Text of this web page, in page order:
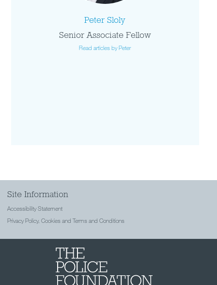
Peter Sloly
Senior Associate Fellow
Read articles by Peter
Site Information
Accessibility Statement
Privacy Policy, Cookies and Terms and Conditions